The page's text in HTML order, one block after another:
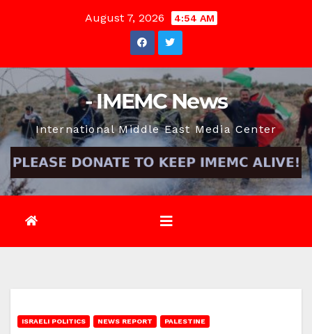
August 7, 2026 4:54 AM
- IMEMC News
International Middle East Media Center
ISRAELI POLITICS NEWS REPORT PALESTINE